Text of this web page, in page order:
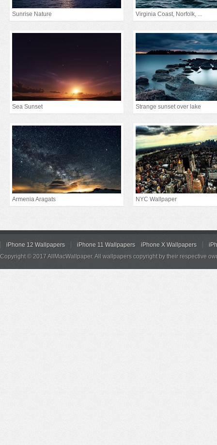
Sunrise Nature Virginia Coast, Norfolk, ...
Sea Sunset Strange sunset over lake
Armenia Aragats NYC Wallpaper
iPhone 12 Wallpapers iPhone 11 Wallpapers iPhone X Wallpapers
Copyright © 2017 AllMacWallpaper. All wallpapers copyright by their respective